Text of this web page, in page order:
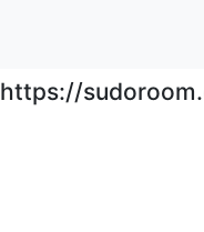
https://